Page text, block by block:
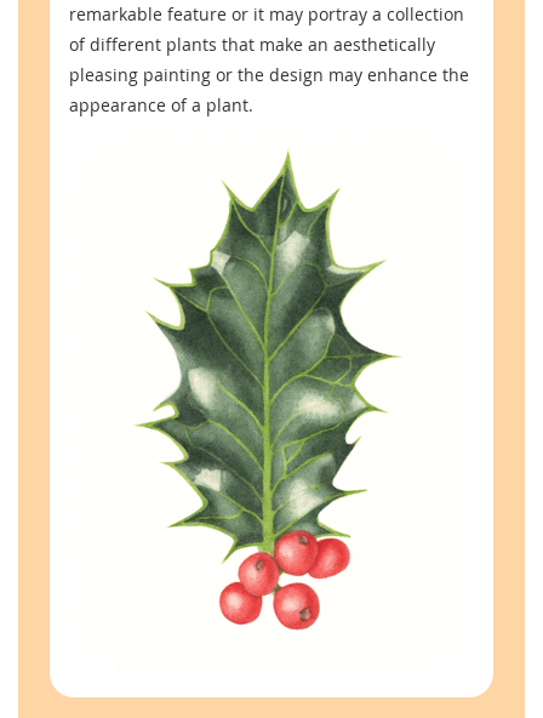
remarkable feature or it may portray a collection
of different plants that make an aesthetically
pleasing painting or the design may enhance the
appearance of a plant.